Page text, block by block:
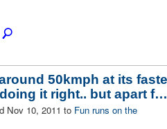
50kmph at its
it right.. but apart f…
Nov 10, 2011 to Fun runs on the